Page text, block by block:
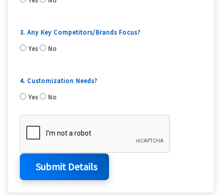
3. Any Key Competitors/Brands Focus?
Yes
No
4. Customization Needs?
Yes
No
Submit Details